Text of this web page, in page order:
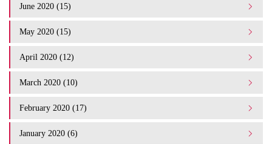
June 2020 (15)
May 2020 (15)
April 2020 (12)
March 2020 (10)
February 2020 (17)
January 2020 (6)